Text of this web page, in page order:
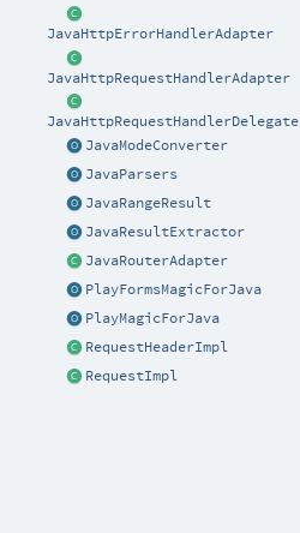
JavaHttpErrorHandlerAdapter
JavaHttpRequestHandlerAdapter
JavaHttpRequestHandlerDelegate
JavaModeConverter
JavaParsers
JavaRangeResult
JavaResultExtractor
JavaRouterAdapter
PlayFormsMagicForJava
PlayMagicForJava
RequestHeaderImpl
RequestImpl